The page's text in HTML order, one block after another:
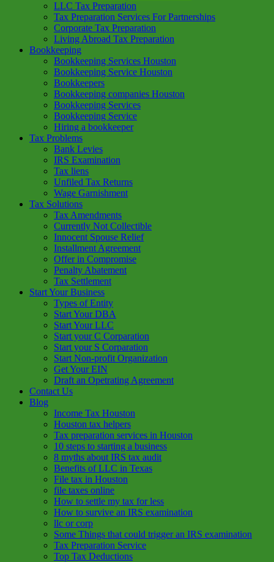
LLC Tax Preparation
Tax Preparation Services For Partnerships
Corporate Tax Preparation
Living Abroad Tax Preparation
Bookkeeping
Bookkeeping Services Houston
Bookkeeping Service Houston
Bookkeepers
Bookkeeping companies Houston
Bookkeeping Services
Bookkeeping Service
Hiring a bookkeeper
Tax Problems
Bank Levies
IRS Examination
Tax liens
Unfiled Tax Returns
Wage Garnishment
Tax Solutions
Tax Amendments
Currently Not Collectible
Innocent Spouse Relief
Installment Agreement
Offer in Compromise
Penalty Abatement
Tax Settlement
Start Your Business
Types of Entity
Start Your DBA
Start Your LLC
Start your C Corparation
Start your S Corparation
Start Non-profit Organization
Get Your EIN
Draft an Opetrating Agreement
Contact Us
Blog
Income Tax Houston
Houston tax helpers
Tax preparation services in Houston
10 steps to starting a business
8 myths about IRS tax audit
Benefits of LLC in Texas
File tax in Houston
file taxes online
How to settle my tax for less
How to survive an IRS examination
llc or corp
Some Things that could trigger an IRS examination
Tax Preparation Service
Top Tax Deductions